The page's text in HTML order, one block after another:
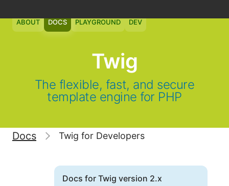
ABOUT DOCS PLAYGROUND DEV
Twig
The flexible, fast, and secure
template engine for PHP
Docs Twig for Developers
Docs for Twig version 2.x